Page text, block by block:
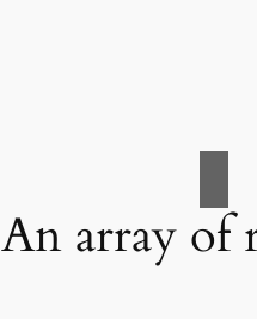
An array of